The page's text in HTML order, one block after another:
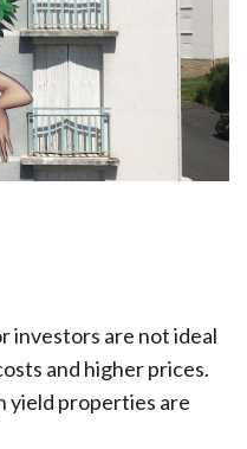
investors are not ideal
and higher prices.
yield properties are